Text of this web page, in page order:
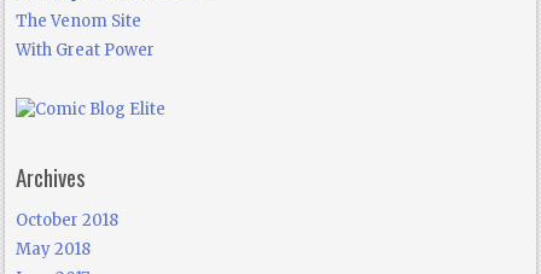
The Venom Site
With Great Power
Archives
October 2018
May 2018